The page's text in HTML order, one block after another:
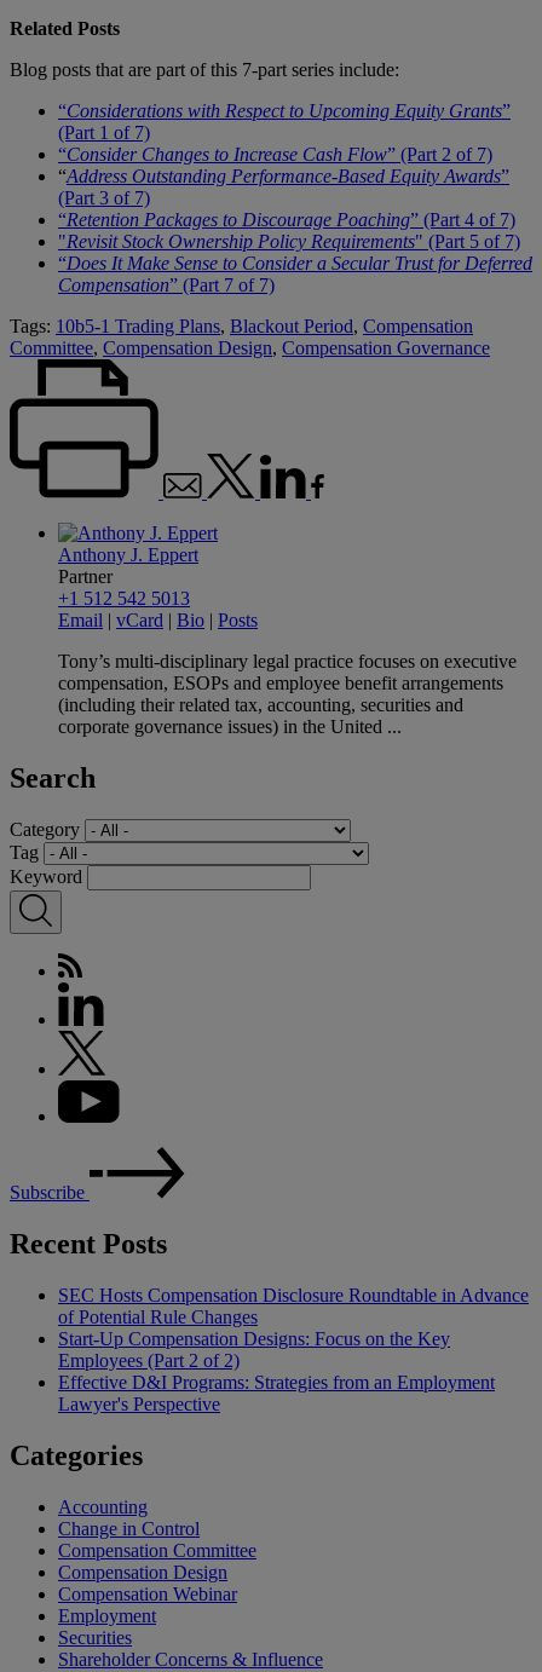
Related Posts
Blog posts that are part of this 7-part series include:
“Considerations with Respect to Upcoming Equity Grants”
(Part 1 of 7)
“Consider Changes to Increase Cash Flow” (Part 2 of 7)
“Address Outstanding Performance-Based Equity Awards”
(Part 3 of 7)
“Retention Packages to Discourage Poaching” (Part 4 of 7)
"Revisit Stock Ownership Policy Requirements" (Part 5 of 7)
“Does It Make Sense to Consider a Secular Trust for Deferred
Compensation” (Part 7 of 7)
Tags: 10b5-1 Trading Plans, Blackout Period, Compensation
Committee, Compensation Design, Compensation Governance
Anthony J. Eppert
Partner
+1 512 542 5013
Email | vCard | Bio | Posts
Tony’s multi-disciplinary legal practice focuses on executive
compensation, ESOPs and employee benefit arrangements
(including their related tax, accounting, securities and
corporate governance issues) in the United ...
Search
Category
Tag
Keyword
Subscribe
Recent Posts
SEC Hosts Compensation Disclosure Roundtable in Advance
of Potential Rule Changes
Start-Up Compensation Designs: Focus on the Key
Employees (Part 2 of 2)
Effective D&I Programs: Strategies from an Employment
Lawyer's Perspective
Categories
Accounting
Change in Control
Compensation Committee
Compensation Design
Compensation Webinar
Employment
Securities
Shareholder Concerns & Influence